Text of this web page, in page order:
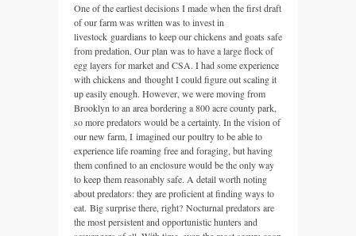
One of the earliest decisions I made when the first draft
of our farm was written was to invest in
livestock guardians to keep our chickens and goats safe
from predation. Our plan was to have a large flock of
egg layers for market and CSA. I had some experience
with chickens and thought I could figure out scaling it
up easily enough. However, we were moving from
Brooklyn to an area bordering a 800 acre county park,
so more predators would be a certainty. In the vision of
our new farm, I imagined our poultry to be able to
experience life roaming free and foraging, but having
them confined to an enclosure would be the only way
to keep them reasonably safe. A detail worth noting
about predators: they are proficient at finding ways to
eat. Big surprise there, right? Nocturnal predators are
the most persistent and opportunistic hunters and